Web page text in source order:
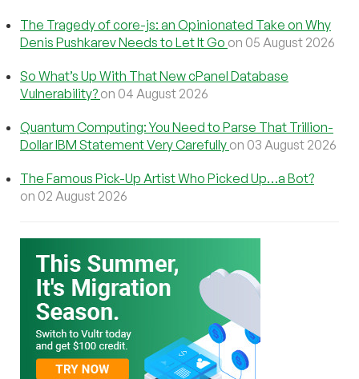
The Tragedy of core-js: an Opinionated Take on Why
Denis Pushkarev Needs to Let It Go on 05 August 2026
So What’s Up With That New cPanel Database
Vulnerability? on 04 August 2026
Quantum Computing: You Need to Parse That Trillion-
Dollar IBM Statement Very Carefully on 03 August 2026
The Famous Pick-Up Artist Who Picked Up…a Bot?
on 02 August 2026